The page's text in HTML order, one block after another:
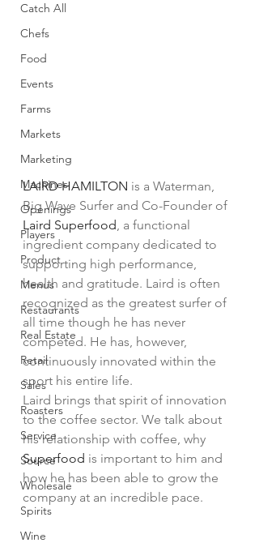
Catch All
Chefs
Food
Events
Farms
Markets
Marketing
Machines
Openings
Players
Product
Menus
Restaurants
Real Estate
Retail
Sales
Roasters
Service
Source
Wholesale
Spirits
Wine
LAIRD HAMILTON is a Waterman,
Big Wave Surfer and Co-Founder of
Laird Superfood, a functional
ingredient company dedicated to
supporting high performance,
health and gratitude. Laird is often
recognized as the greatest surfer of
all time though he has never
competed. He has, however,
continuously innovated within the
sport his entire life.
Laird brings that spirit of innovation
to the coffee sector. We talk about
his relationship with coffee, why
Superfood is important to him and
how he has been able to grow the
company at an incredible pace.